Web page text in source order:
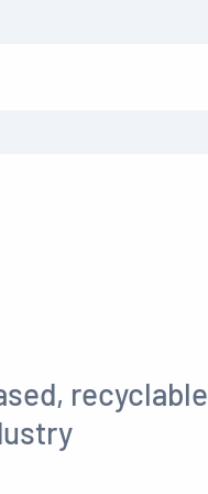
recyclable